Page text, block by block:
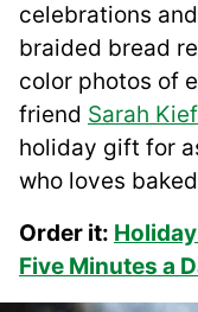
celebrations
braided bread
color photos of
friend Sarah
holiday gift for
who loves
Order it:
Five Minutes a